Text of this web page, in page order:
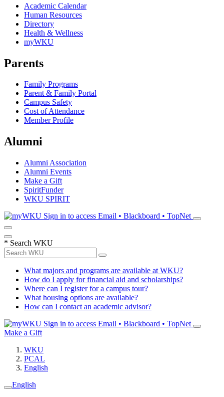
Academic Calendar
Human Resources
Directory
Health & Wellness
myWKU
Parents
Family Programs
Parent & Family Portal
Campus Safety
Cost of Attendance
Member Profile
Alumni
Alumni Association
Alumni Events
Make a Gift
SpiritFunder
WKU SPIRIT
Sign in to access Email • Blackboard • TopNet
* Search WKU
What majors and programs are available at WKU?
How do I apply for financial aid and scholarships?
Where can I register for a campus tour?
What housing options are available?
How can I contact an academic advisor?
Sign in to access Email • Blackboard • TopNet
Make a Gift
WKU
PCAL
English
English